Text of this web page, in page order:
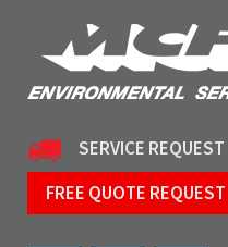
SERVICE REQUEST
FREE QUOTE REQUEST